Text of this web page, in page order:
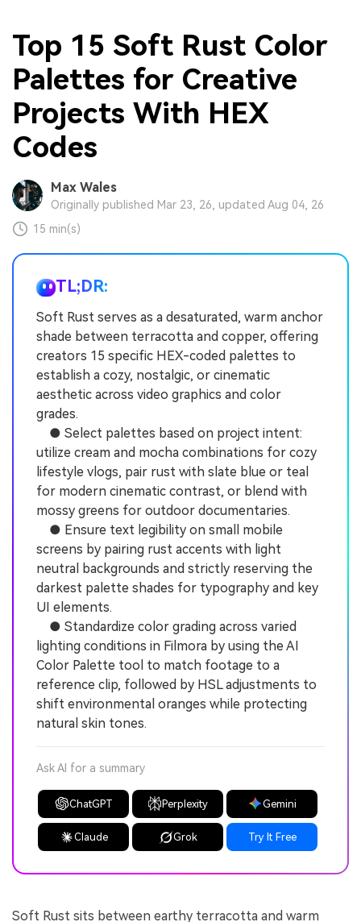
Top 15 Soft Rust Color
Palettes for Creative
Projects With HEX
Codes
Max Wales
Originally published Mar 23, 26, updated Aug 04, 26
15 min(s)
TL;DR:
Soft Rust serves as a desaturated, warm anchor
shade between terracotta and copper, offering
creators 15 specific HEX-coded palettes to
establish a cozy, nostalgic, or cinematic
aesthetic across video graphics and color
grades.
● Select palettes based on project intent:
utilize cream and mocha combinations for cozy
lifestyle vlogs, pair rust with slate blue or teal
for modern cinematic contrast, or blend with
mossy greens for outdoor documentaries.
● Ensure text legibility on small mobile
screens by pairing rust accents with light
neutral backgrounds and strictly reserving the
darkest palette shades for typography and key
UI elements.
● Standardize color grading across varied
lighting conditions in Filmora by using the AI
Color Palette tool to match footage to a
reference clip, followed by HSL adjustments to
shift environmental oranges while protecting
natural skin tones.
Ask AI for a summary
ChatGPT Perplexity Gemini
Claude Grok Try It Free
Soft Rust sits between earthy terracotta and warm